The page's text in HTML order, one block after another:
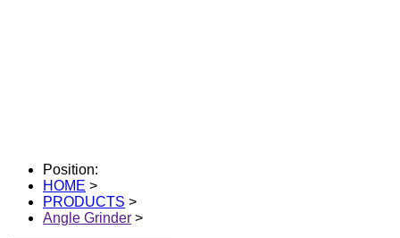
Position:
HOME >
PRODUCTS >
Angle Grinder >